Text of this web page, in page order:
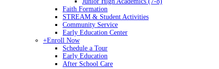
Faith Formation
STREAM & Student Activities
Community Service
Early Education Center
+Enroll Now
Schedule a Tour
Early Education
After School Care